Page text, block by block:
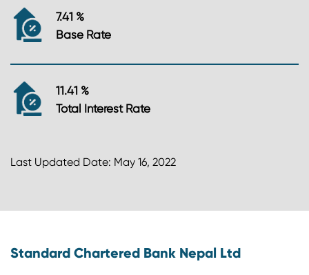
7.41 %
Base Rate
11.41 %
Total Interest Rate
Last Updated Date: May 16, 2022
Standard Chartered Bank Nepal Ltd